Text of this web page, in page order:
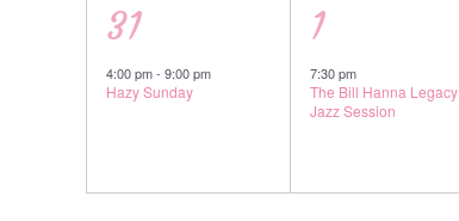
1
event,
31
4:00 pm- 9:00 pm
Hazy Sunday
1
event,
1
7:30 pm
The Bill Hanna Legacy
Jazz Session